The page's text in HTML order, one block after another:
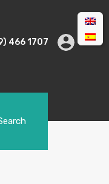
466 1707